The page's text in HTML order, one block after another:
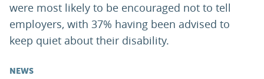
were most likely to be encouraged not to tell
employers, with 37% having been advised to
keep quiet about their disability.
NEWS